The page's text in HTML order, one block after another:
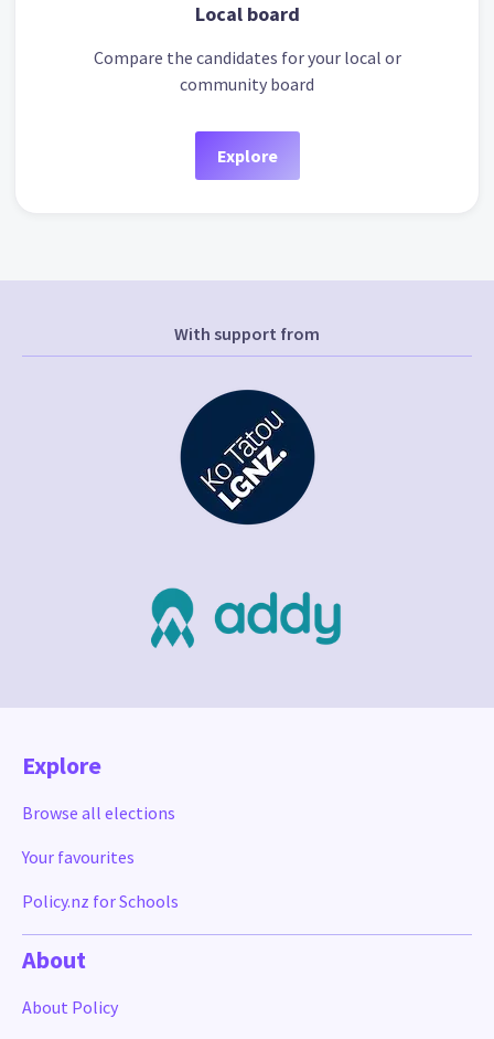
Local board
Compare the candidates for your local or
community board
Explore
With support from
Explore
Browse all elections
Your favourites
Policy.nz for Schools
About
About Policy